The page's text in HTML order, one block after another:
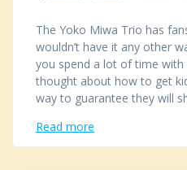
The Yoko Miwa Trio has
wouldn’t have it any other
you spend a lot of time with
thought about how to get
way to guarantee they will
Read more